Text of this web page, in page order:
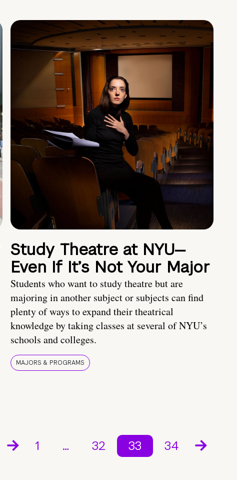
Study Theatre at NYU—
Even If It’s Not Your Major
Students who want to study theatre but are
majoring in another subject or subjects can find
plenty of ways to expand their theatrical
knowledge by taking classes at several of NYU’s
schools and colleges.
MAJORS & PROGRAMS
1 … 32 33 34